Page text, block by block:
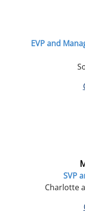
EVP and
SVP
Charlotte